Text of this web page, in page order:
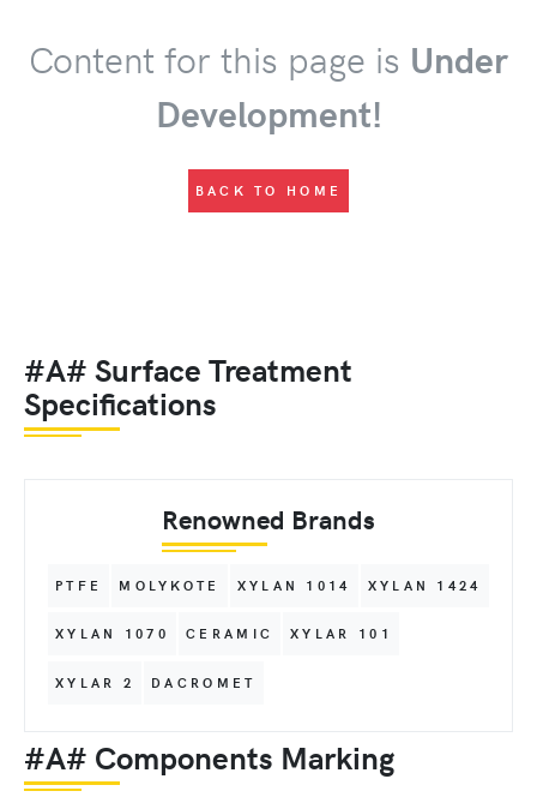
Content for this page is Under
Development!
BACK TO HOME
#A# Surface Treatment
Specifications
Renowned Brands
PTFE MOLYKOTE XYLAN 1014 XYLAN 1424
XYLAN 1070 CERAMIC XYLAR 101
XYLAR 2 DACROMET
#A# Components Marking